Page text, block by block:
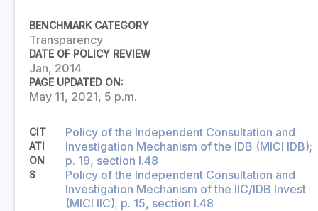
BENCHMARK CATEGORY
Transparency
DATE OF POLICY REVIEW
Jan, 2014
PAGE UPDATED ON:
May 11, 2021, 5 p.m.
CIT
ATI
ON
S
Policy of the Independent Consultation and
Investigation Mechanism of the IDB (MICI IDB);
p. 19, section I.48
Policy of the Independent Consultation and
Investigation Mechanism of the IIC/IDB Invest
(MICI IIC); p. 15, section I.48